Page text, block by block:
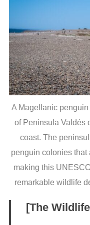
A Magellanic
of Peninsula Valdés
coast. The
penguin colonies that
making this
remarkable wildlife
[The